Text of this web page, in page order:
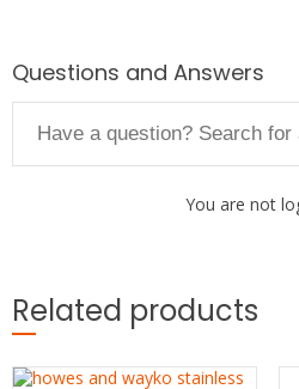
Questions and Answers
You are not
Related products